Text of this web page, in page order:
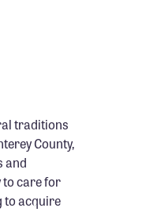
traditions
County,
and
to care for
to acquire